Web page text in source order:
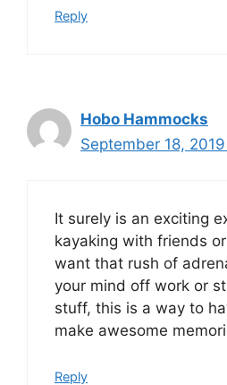
Reply
Hobo Hammocks
September 18,
It surely is an exciting
kayaking with friends
want that rush of
your mind off work or
stuff, this is a way to
make awesome
Reply